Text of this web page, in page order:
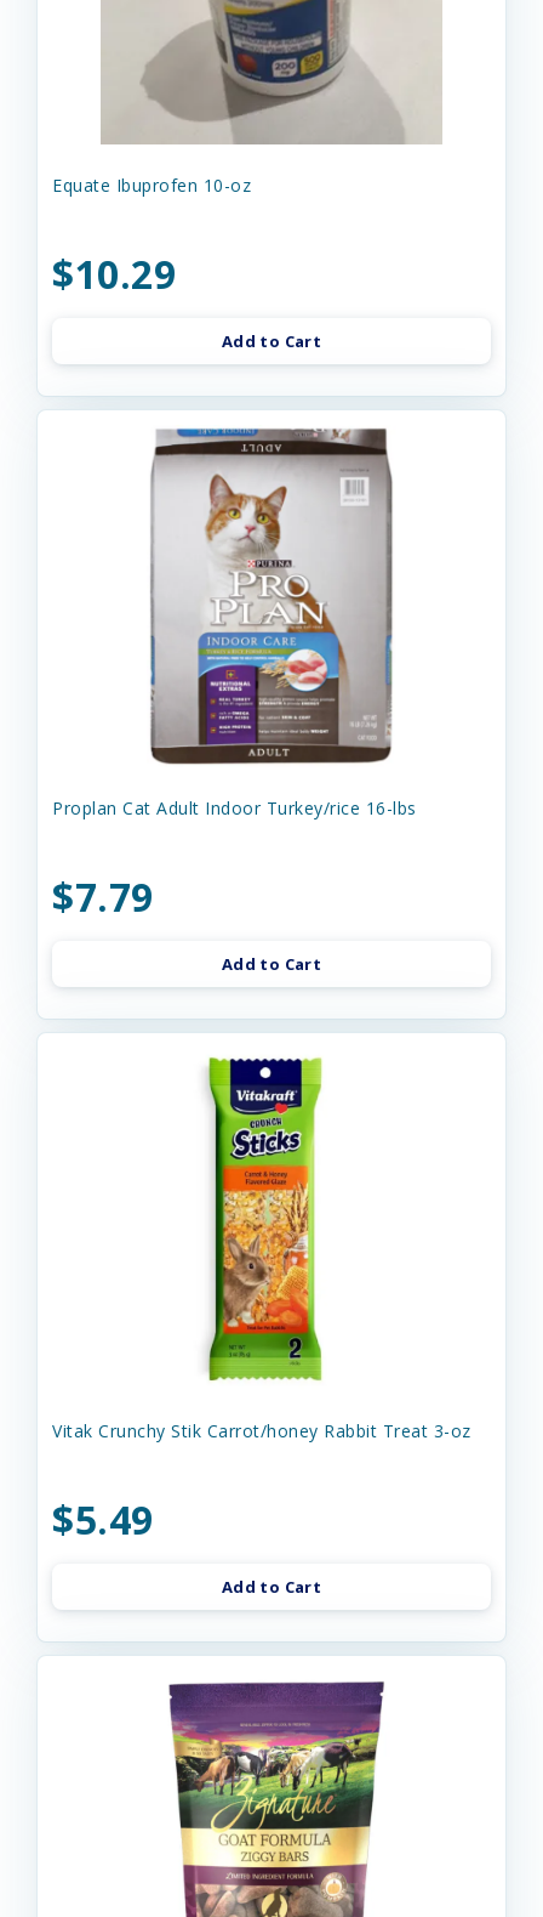
Equate Ibuprofen 10-oz
$10.29
Add to Cart
Proplan Cat Adult Indoor Turkey/rice 16-lbs
$7.79
Add to Cart
Vitak Crunchy Stik Carrot/honey Rabbit Treat 3-oz
$5.49
Add to Cart